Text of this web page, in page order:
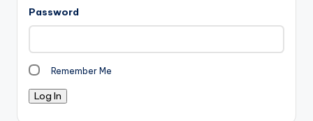
Password
Remember Me
Log In